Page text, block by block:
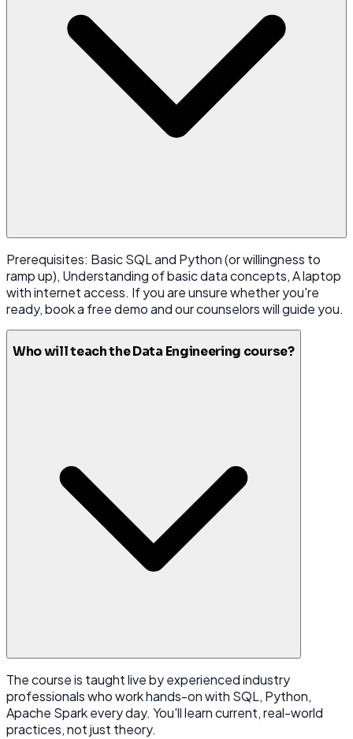
Prerequisites: Basic SQL and Python (or willingness to
ramp up), Understanding of basic data concepts, A laptop
with internet access. If you are unsure whether you're
ready, book a free demo and our counselors will guide you.
Who will teach the Data Engineering course?
The course is taught live by experienced industry
professionals who work hands-on with SQL, Python,
Apache Spark every day. You'll learn current, real-world
practices, not just theory.